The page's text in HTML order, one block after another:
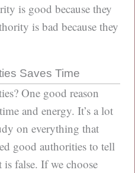
is good because they
is bad because they
Saves Time
One good reason
and energy. It’s a lot
on everything that
good authorities to tell
false. If we choose